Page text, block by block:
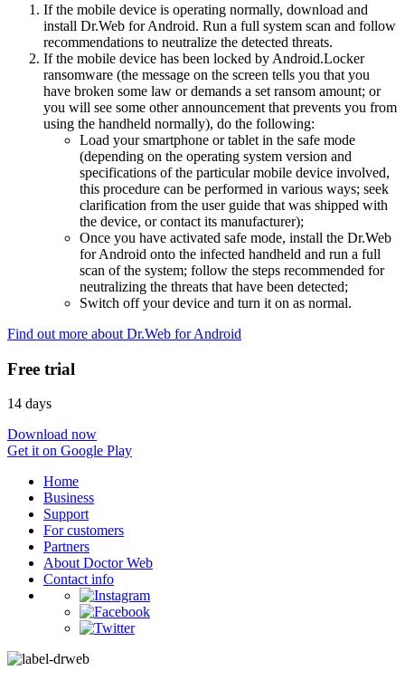
If the mobile device is operating normally, download and
install Dr.Web for Android. Run a full system scan and follow
recommendations to neutralize the detected threats.
If the mobile device has been locked by Android.Locker
ransomware (the message on the screen tells you that you
have broken some law or demands a set ransom amount; or
you will see some other announcement that prevents you from
using the handheld normally), do the following:
Load your smartphone or tablet in the safe mode
(depending on the operating system version and
specifications of the particular mobile device involved,
this procedure can be performed in various ways; seek
clarification from the user guide that was shipped with
the device, or contact its manufacturer);
Once you have activated safe mode, install the Dr.Web
for Android onto the infected handheld and run a full
scan of the system; follow the steps recommended for
neutralizing the threats that have been detected;
Switch off your device and turn it on as normal.
Find out more about Dr.Web for Android
Free trial
14 days
Download now
Get it on Google Play
Home
Business
Support
For customers
Partners
About Doctor Web
Contact info